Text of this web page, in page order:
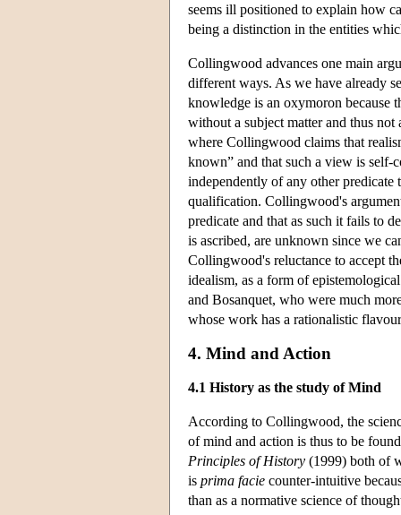
seems ill positioned to explain how
being a distinction in the entities
Collingwood advances one main
different ways. As we have already
knowledge is an oxymoron because
without a subject matter and thus
where Collingwood claims that
known” and that such a view is self-
independently of any other
qualification. Collingwood's
predicate and that as such it fails to
is ascribed, are unknown since we
Collingwood's reluctance to accept
idealism, as a form of
and Bosanquet, who were much
whose work has a rationalistic
4. Mind and Action
4.1 History as the study of Mind
According to Collingwood, the
of mind and action is thus to be
Principles of History (1999) both of
is prima facie counter-intuitive
than as a normative science of